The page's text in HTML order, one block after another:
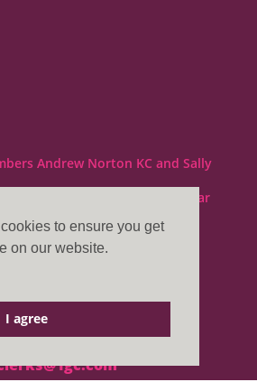
to ensure you get
on our website.
I agree
Andrew Norton KC and Sally
Law are regulated by the Bar
Lane